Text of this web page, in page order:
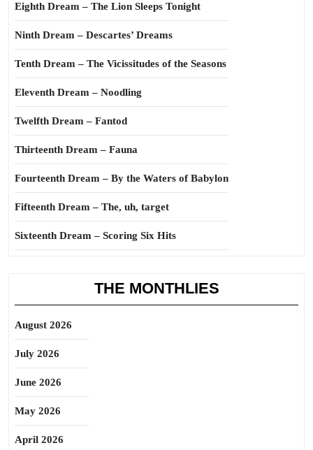
Eighth Dream – The Lion Sleeps Tonight
Ninth Dream – Descartes’ Dreams
Tenth Dream – The Vicissitudes of the Seasons
Eleventh Dream – Noodling
Twelfth Dream – Fantod
Thirteenth Dream – Fauna
Fourteenth Dream – By the Waters of Babylon
Fifteenth Dream – The, uh, target
Sixteenth Dream – Scoring Six Hits
THE MONTHLIES
August 2026
July 2026
June 2026
May 2026
April 2026